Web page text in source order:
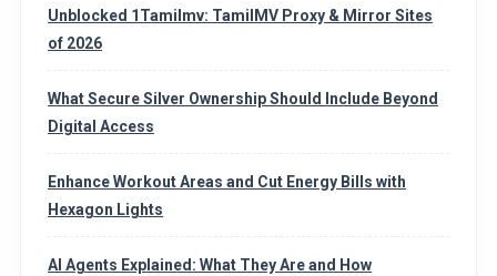
Unblocked 1Tamilmv: TamilMV Proxy & Mirror Sites
of 2026
What Secure Silver Ownership Should Include Beyond
Digital Access
Enhance Workout Areas and Cut Energy Bills with
Hexagon Lights
AI Agents Explained: What They Are and How